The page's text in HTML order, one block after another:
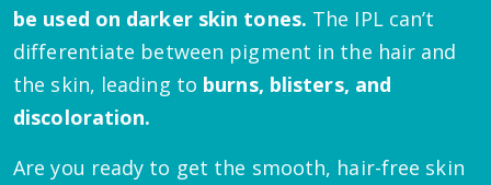
be used on darker skin tones. The IPL can’t
differentiate between pigment in the hair and
the skin, leading to burns, blisters, and
discoloration.
Are you ready to get the smooth, hair-free skin